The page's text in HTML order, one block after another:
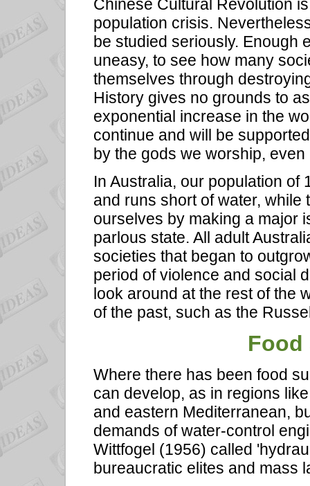
Chinese Cultural Revolution
population crisis.
be studied seriously. Enough
uneasy, to see how many
themselves through
History gives no grounds to
exponential increase in the
continue and will be
by the gods we worship,
In Australia, our population of
and runs short of water,
ourselves by making a major
parlous state. All adult
societies that began to
period of violence and social
look around at the rest of the
of the past, such as the
Where there has been food
can develop, as in regions
and eastern Mediterranean,
demands of water-control
Wittfogel (1956) called
bureaucratic elites and mass